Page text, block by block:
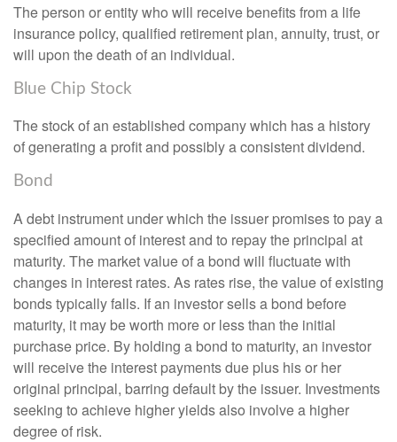
The person or entity who will receive benefits from a life
insurance policy, qualified retirement plan, annuity, trust, or
will upon the death of an individual.
Blue Chip Stock
The stock of an established company which has a history
of generating a profit and possibly a consistent dividend.
Bond
A debt instrument under which the issuer promises to pay a
specified amount of interest and to repay the principal at
maturity. The market value of a bond will fluctuate with
changes in interest rates. As rates rise, the value of existing
bonds typically falls. If an investor sells a bond before
maturity, it may be worth more or less than the initial
purchase price. By holding a bond to maturity, an investor
will receive the interest payments due plus his or her
original principal, barring default by the issuer. Investments
seeking to achieve higher yields also involve a higher
degree of risk.